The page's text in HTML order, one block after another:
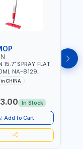
15.7" SPRAY FLAT
NA-8129
AND
MICROFIBER
OR DRY | FOR
- HOTEL &
CHINA
In Stock
Add to Cart